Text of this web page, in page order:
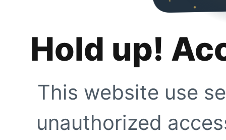
Hold up!
This website use
unauthorized